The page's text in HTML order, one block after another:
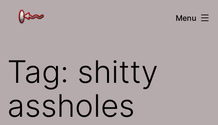
The
Menu
Tag: shitty
assholes